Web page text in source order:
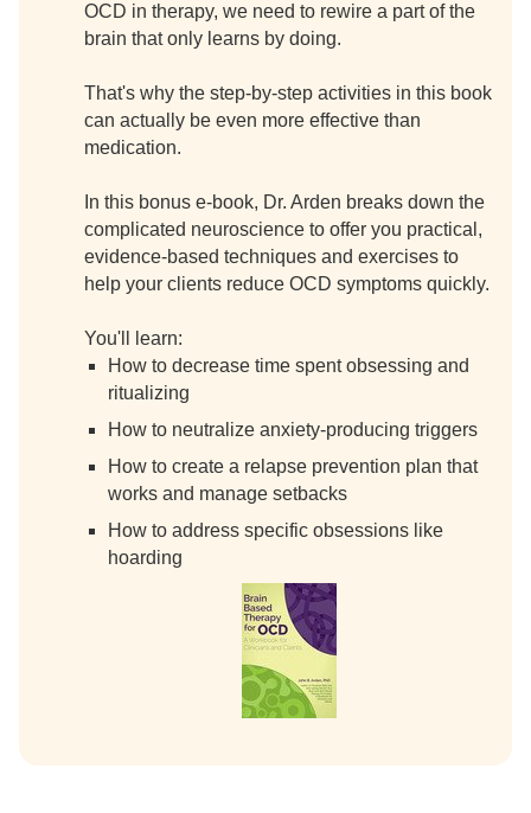
OCD in therapy, we need to rewire a part of the
brain that only learns by doing.
That's why the step-by-step activities in this book
can actually be even more effective than
medication.
In this bonus e-book, Dr. Arden breaks down the
complicated neuroscience to offer you practical,
evidence-based techniques and exercises to
help your clients reduce OCD symptoms quickly.
You'll learn:
How to decrease time spent obsessing and
ritualizing
How to neutralize anxiety-producing triggers
How to create a relapse prevention plan that
works and manage setbacks
How to address specific obsessions like
hoarding